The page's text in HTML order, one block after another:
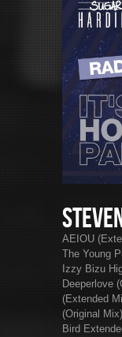
AEIOU
The Young
Izzy Bizu
Deeperlove
(Extended
(Original
Bird